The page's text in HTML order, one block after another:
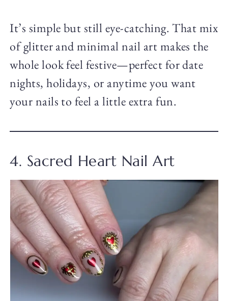
It’s simple but still eye-catching. That mix
of glitter and minimal nail art makes the
whole look feel festive—perfect for date
nights, holidays, or anytime you want
your nails to feel a little extra fun.
4. Sacred Heart Nail Art